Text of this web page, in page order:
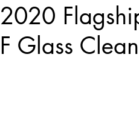
2020
F Glass